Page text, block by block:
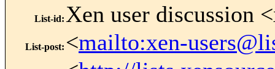
List-id: Xen user discussion
List-post: <mailto:xen-